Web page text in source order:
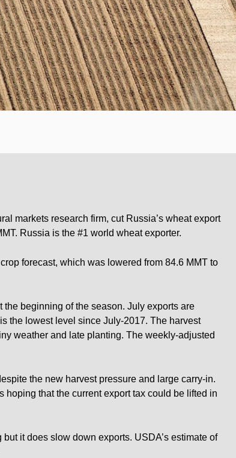
markets research firm, cut Russia’s wheat export
Russia is the #1 world wheat exporter.
forecast, which was lowered from 84.6 MMT to
beginning of the season. July exports are
the lowest level since July-2017. The harvest
weather and late planting. The weekly-adjusted
the new harvest pressure and large carry-in.
hoping that the current export tax could be lifted in
it does slow down exports. USDA’s estimate of